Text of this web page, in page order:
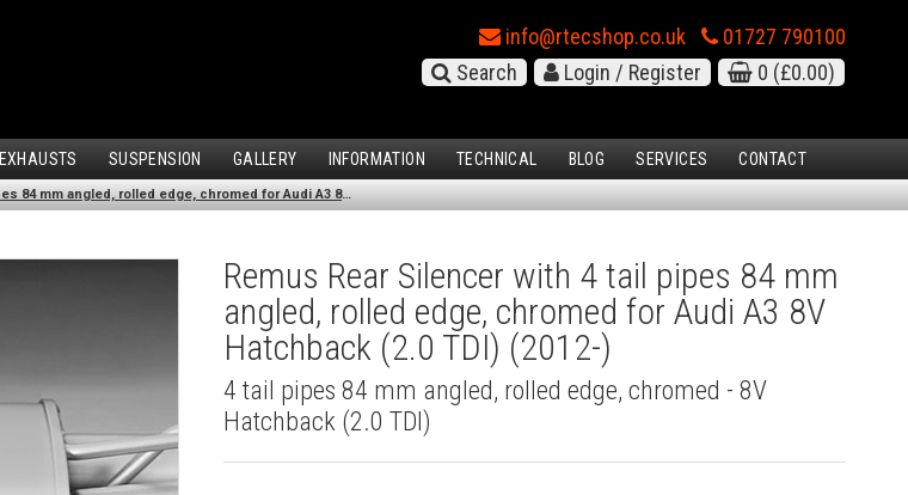
info@rtecshop.co.uk
01727 790100
Search
Login / Register 0 (£0.00)
EXHAUSTS SUSPENSION GALLERY INFORMATION TECHNICAL BLOG SERVICES CONTACT
Remus Rear Silencer with 4 tail pipes 84 mm angled, rolled edge, chromed for Audi A3 8V Hatchback (2.0 TDI) (2012-)
Remus Rear Silencer with 4 tail pipes 84 mm
angled, rolled edge, chromed for Audi A3 8V
Hatchback (2.0 TDI) (2012-)
4 tail pipes 84 mm angled, rolled edge, chromed - 8V
Hatchback (2.0 TDI)